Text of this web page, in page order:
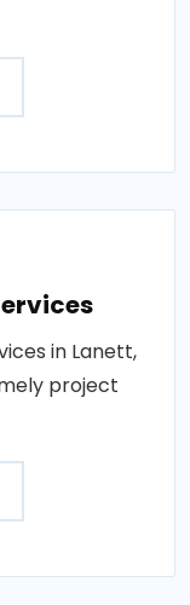
in Lanett,
project